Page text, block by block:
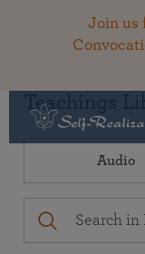
Join us
Teachings
Audio